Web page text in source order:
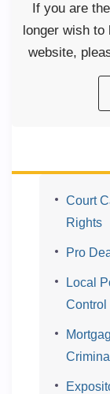
If you are
longer wish to
website,
Court
Rights
Pro
Local
Control